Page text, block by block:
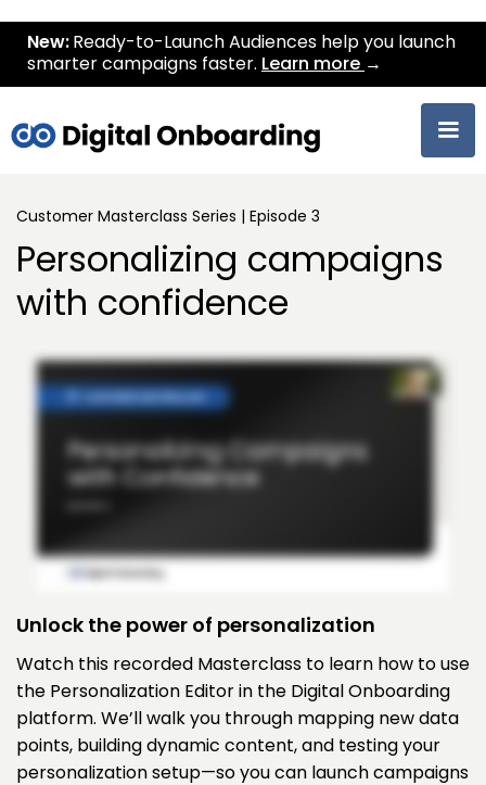
New: Ready-to-Launch Audiences help you launch
smarter campaigns faster. Learn more →
Customer Masterclass Series | Episode 3
Personalizing campaigns
with confidence
Unlock the power of personalization
Watch this recorded Masterclass to learn how to use
the Personalization Editor in the Digital Onboarding
platform. We’ll walk you through mapping new data
points, building dynamic content, and testing your
personalization setup—so you can launch campaigns